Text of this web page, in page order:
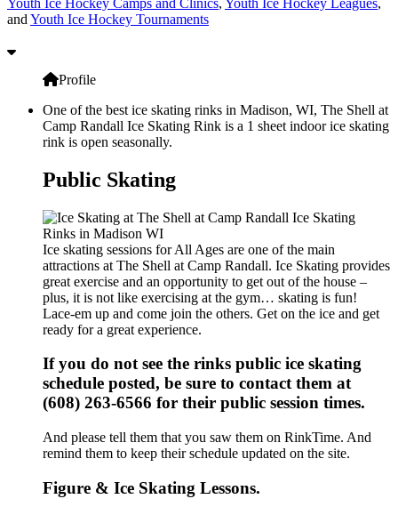
and Youth Ice Hockey Tournaments
Profile
One of the best ice skating rinks in Madison, WI, The Shell at
Camp Randall Ice Skating Rink is a 1 sheet indoor ice skating
rink is open seasonally.
Public Skating
Ice skating sessions for All Ages are one of the main
attractions at The Shell at Camp Randall. Ice Skating provides
great exercise and an opportunity to get out of the house –
plus, it is not like exercising at the gym… skating is fun!
Lace-em up and come join the others. Get on the ice and get
ready for a great experience.
If you do not see the rinks public ice skating
schedule posted, be sure to contact them at
(608) 263-6566 for their public session times.
And please tell them that you saw them on RinkTime. And
remind them to keep their schedule updated on the site.
Figure & Ice Skating Lessons.